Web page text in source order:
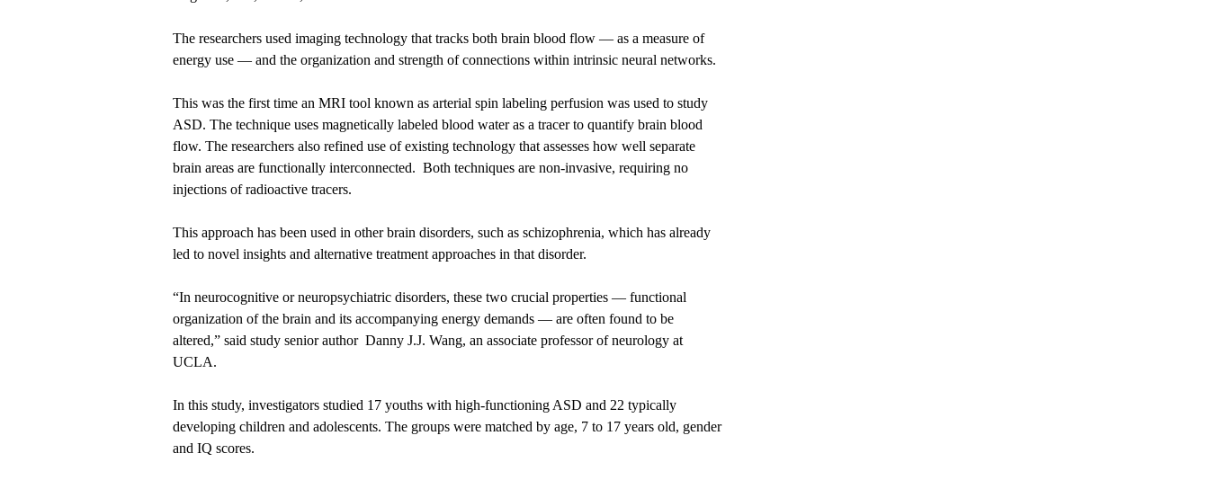
The researchers used imaging technology that tracks both brain blood flow — as a measure of
energy use — and the organization and strength of connections within intrinsic neural networks.
This was the first time an MRI tool known as arterial spin labeling perfusion was used to study
ASD. The technique uses magnetically labeled blood water as a tracer to quantify brain blood
flow. The researchers also refined use of existing technology that assesses how well separate
brain areas are functionally interconnected. Both techniques are non-invasive, requiring no
injections of radioactive tracers.
This approach has been used in other brain disorders, such as schizophrenia, which has already
led to novel insights and alternative treatment approaches in that disorder.
“In neurocognitive or neuropsychiatric disorders, these two crucial properties — functional
organization of the brain and its accompanying energy demands — are often found to be
altered,” said study senior author Danny J.J. Wang, an associate professor of neurology at
UCLA.
In this study, investigators studied 17 youths with high-functioning ASD and 22 typically
developing children and adolescents. The groups were matched by age, 7 to 17 years old, gender
and IQ scores.